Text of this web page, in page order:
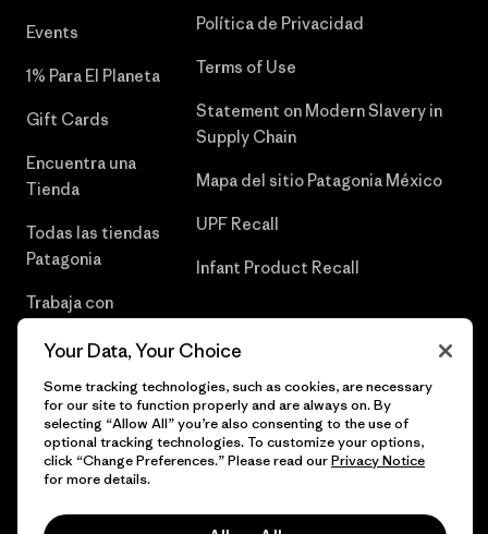
Events
1% Para El Planeta
Gift Cards
Encuentra una
Tienda
Todas las tiendas
Patagonia
Trabaja con
Política de Privacidad
Terms of Use
Statement on Modern Slavery in
Supply Chain
Mapa del sitio Patagonia México
UPF Recall
Infant Product Recall
© 2026 Patagonia, Inc. Todos los derechos reservados.
Your Data, Your Choice
Some tracking technologies, such as cookies, are necessary
for our site to function properly and are always on. By
selecting “Allow All” you’re also consenting to the use of
optional tracking technologies. To customize your options,
click “Change Preferences.” Please read ourPrivacy Notice
for more details.